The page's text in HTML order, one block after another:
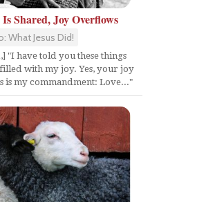
Shared, Joy Overflows
What Jesus Did!
"I have told you these things
with my joy. Yes, your joy
my commandment: Love..."